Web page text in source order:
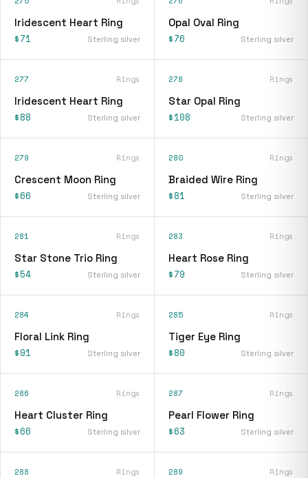
Iridescent Heart Ring
$71 Sterling silver
Opal Oval Ring
$76 Sterling silver
277 Rings
Iridescent Heart Ring
$88 Sterling silver
278 Rings
Star Opal Ring
$108 Sterling silver
279 Rings
Crescent Moon Ring
$66 Sterling silver
280 Rings
Braided Wire Ring
$81 Sterling silver
281 Rings
Star Stone Trio Ring
$54 Sterling silver
283 Rings
Heart Rose Ring
$79 Sterling silver
284 Rings
Floral Link Ring
$91 Sterling silver
285 Rings
Tiger Eye Ring
$80 Sterling silver
286 Rings
Heart Cluster Ring
$66 Sterling silver
287 Rings
Pearl Flower Ring
$63 Sterling silver
288 Rings 289 Rings